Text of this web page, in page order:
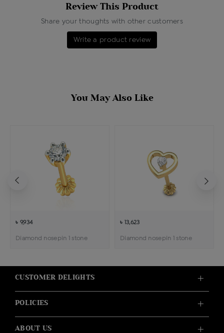
Review This Product
Share your thoughts with other customers
Write a product review
You May Also Like
৳ 9,934
Diamond nosepin 1 stone
৳ 13,623
Diamond nosepin 1 stone
CUSTOMER DELIGHTS
POLICIES
ABOUT US